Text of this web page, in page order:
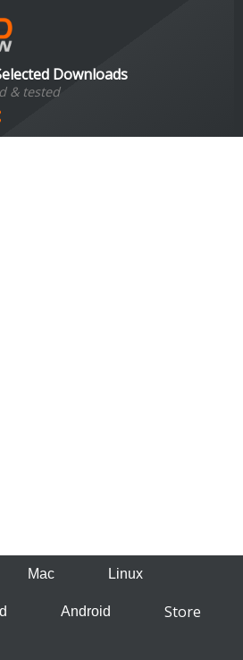
Downloads
& tested
Mac Linux
Android
Store